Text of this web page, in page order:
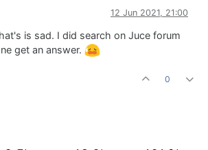
12 Jun 2021, 21:00
is sad. I did search on Juce forum
get an answer.
0